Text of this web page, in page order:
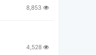
8,853
4,528